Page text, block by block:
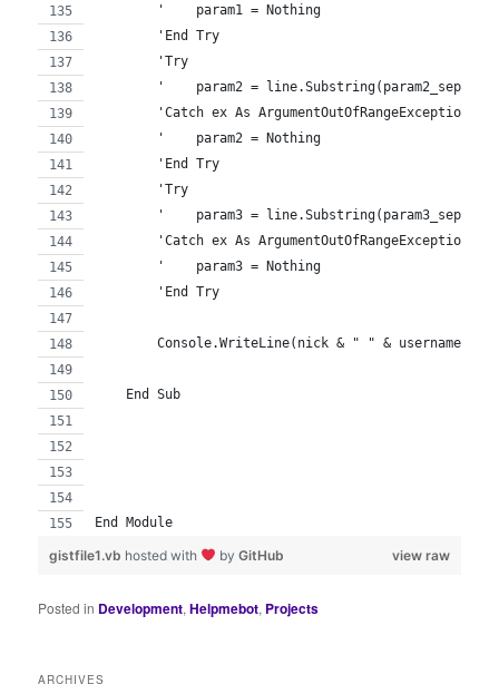
        '    param1 = Nothing
        'End Try
        'Try
'    param2 = line.Substring(param2_sep +
        'Catch ex As ArgumentOutOfRangeException
        '    param2 = Nothing
        'End Try
        'Try
'    param3 = line.Substring(param3_sep +
        'Catch ex As ArgumentOutOfRangeException
        '    param3 = Nothing
        'End Try
Console.WriteLine(nick & " " & username &
    End Sub
End Module
view raw
gistfile1.vb hosted with by GitHub
Posted in Development,Helpmebot, Projects
ARCHIVES